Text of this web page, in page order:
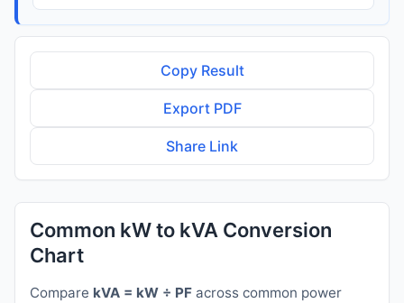
Copy Result
Export PDF
Share Link
Common kW to kVA Conversion
Chart
Compare kVA = kW ÷ PF across common power